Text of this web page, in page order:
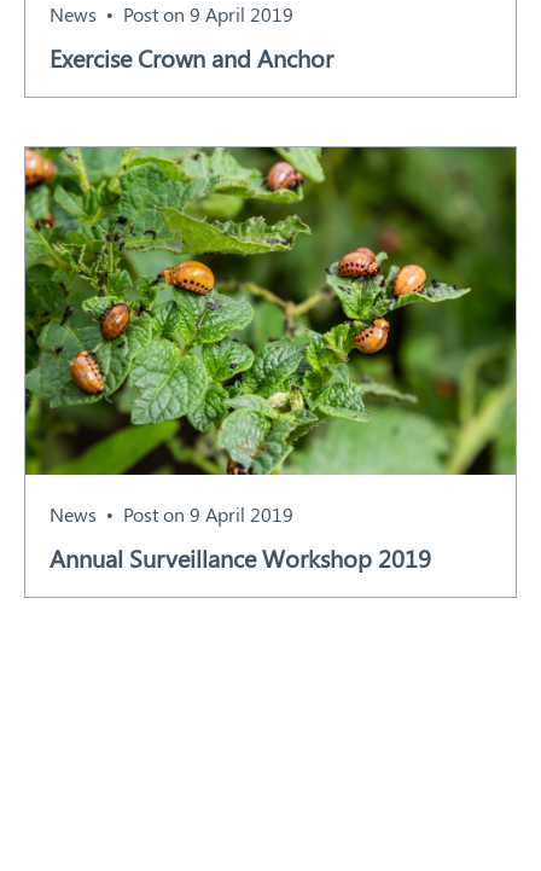
News Post on 9 April 2019
Exercise Crown and Anchor
News Post on 9 April 2019
Annual Surveillance Workshop 2019